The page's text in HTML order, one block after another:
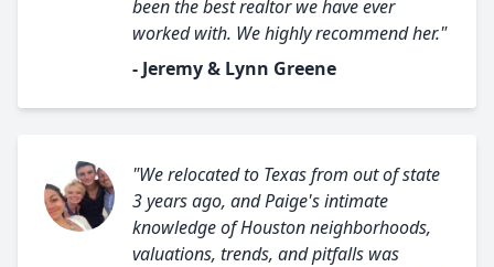
been the best realtor we have ever
worked with. We highly recommend her."
- Jeremy & Lynn Greene
"We relocated to Texas from out of state
3 years ago, and Paige's intimate
knowledge of Houston neighborhoods,
valuations, trends, and pitfalls was